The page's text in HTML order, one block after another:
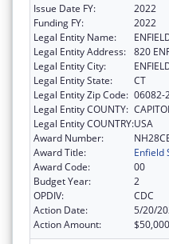
Issue Date FY:
2022
Funding FY:
2022
Legal Entity Name:
Legal Entity Address: 820
Legal Entity City:
Legal Entity State:
CT
Legal Entity Zip Code: 06082-
Legal Entity COUNTY:
Legal Entity COUNTRY:USA
Award Number:
Award Title:
Enfield
Award Code:
00
Budget Year:
2
OPDIV:
CDC
Action Date:
5/20/
Action Amount:
$50,000